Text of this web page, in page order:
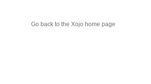
Go back to the Xojo home page